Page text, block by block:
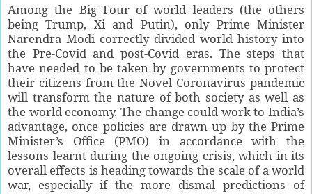
Among the Big Four of world leaders (the others
being Trump, Xi and Putin), only Prime Minister
Narendra Modi correctly divided world history into
the Pre-Covid and post-Covid eras. The steps that
have needed to be taken by governments to protect
their citizens from the Novel Coronavirus pandemic
will transform the nature of both society as well as
the world economy. The change could work to India’s
advantage, once policies are drawn up by the Prime
Minister’s Office (PMO) in accordance with the
lessons learnt during the ongoing crisis, which in its
overall effects is heading towards the scale of a world
war, especially if the more dismal predictions of